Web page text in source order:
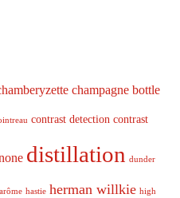
champagne bottle
contrast detection contrast
distillation dunder
hastie herman willkie high